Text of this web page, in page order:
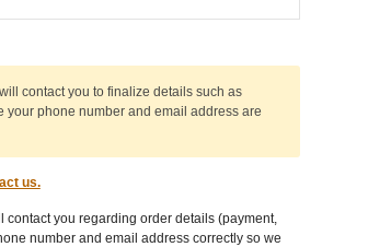
contact you to finalize details such as
your phone number and email address are
us.
you regarding order details (payment,
number and email address correctly so we